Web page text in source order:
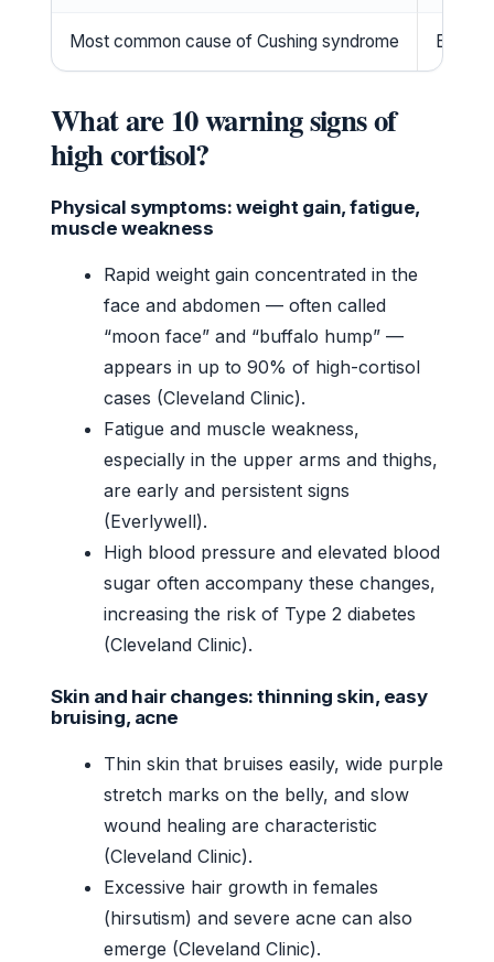
Most common cause of Cushing syndrome
What are 10 warning signs of
high cortisol?
Physical symptoms: weight gain, fatigue,
muscle weakness
Rapid weight gain concentrated in the
face and abdomen — often called
“moon face” and “buffalo hump” —
appears in up to 90% of high-cortisol
cases (Cleveland Clinic).
Fatigue and muscle weakness,
especially in the upper arms and thighs,
are early and persistent signs
(Everlywell).
High blood pressure and elevated blood
sugar often accompany these changes,
increasing the risk of Type 2 diabetes
(Cleveland Clinic).
Skin and hair changes: thinning skin, easy
bruising, acne
Thin skin that bruises easily, wide purple
stretch marks on the belly, and slow
wound healing are characteristic
(Cleveland Clinic).
Excessive hair growth in females
(hirsutism) and severe acne can also
emerge (Cleveland Clinic).